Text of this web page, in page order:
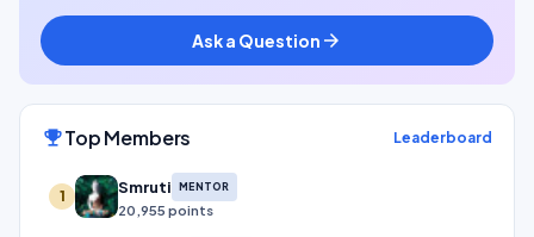
Ask a Question arrow_forward
emoji_eventsTop Members Leaderboard
1 Smruti MENTOR
20,955 points